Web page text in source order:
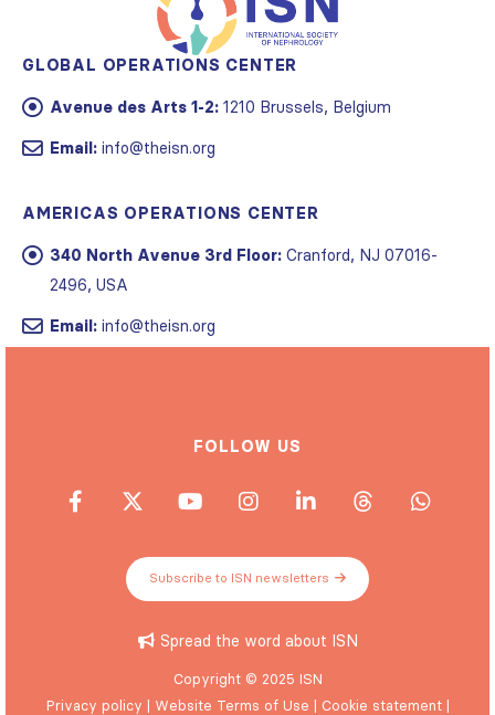
GLOBAL OPERATIONS CENTER
Avenue des Arts 1-2: 1210 Brussels, Belgium
Email: info@theisn.org
AMERICAS OPERATIONS CENTER
340 North Avenue 3rd Floor: Cranford, NJ 07016-
2496, USA
Email: info@theisn.org
FOLLOW US
Subscribe to ISN newsletters
Spread the word about ISN
Copyright © 2025 ISN
Privacy policy | Website Terms of Use | Cookie statement|